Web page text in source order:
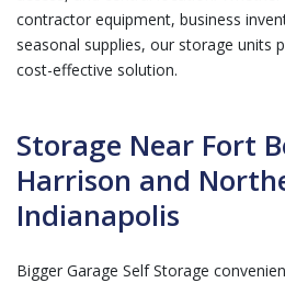
contractor equipment, business
seasonal supplies, our storage units
cost-effective solution.
Storage Near Fort
Harrison and
Indianapolis
Bigger Garage Self Storage